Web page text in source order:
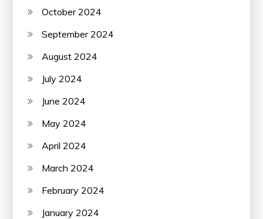
October 2024
September 2024
August 2024
July 2024
June 2024
May 2024
April 2024
March 2024
February 2024
January 2024